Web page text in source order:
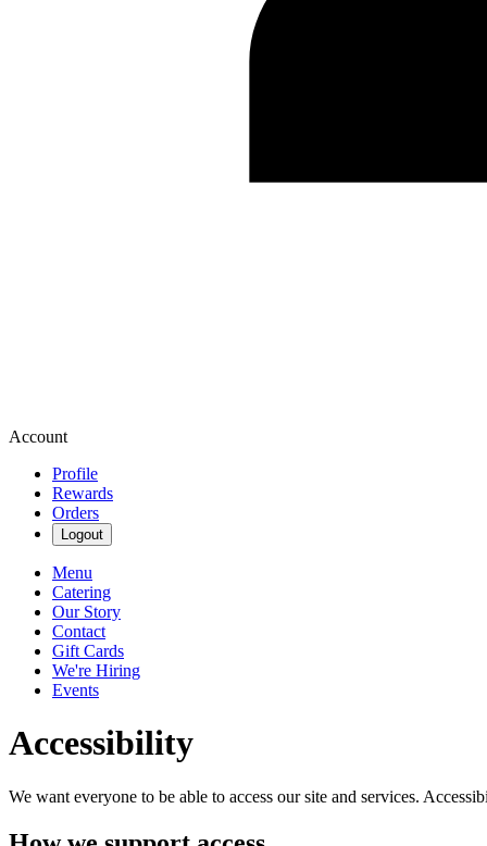
Account
Profile
Rewards
Orders
Logout
Menu
Catering
Our Story
Contact
Gift Cards
We're Hiring
Events
Accessibility
We want everyone to be able to access our site and services.